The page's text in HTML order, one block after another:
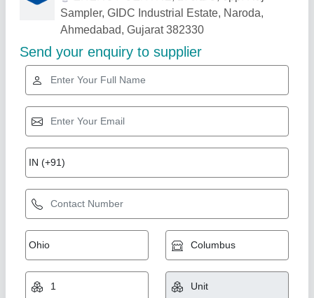
Related Products Show More
Star Performer
Gas Fired Steam Boiler
₹ 1,70,000